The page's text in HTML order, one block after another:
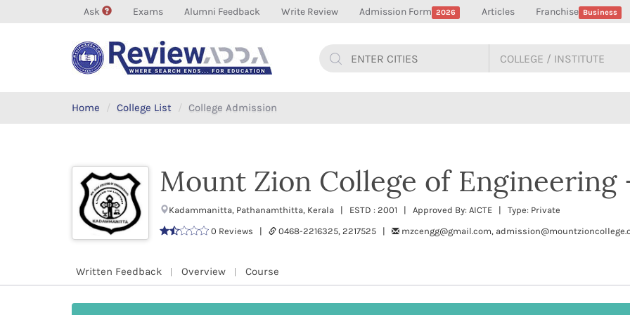
Ask Exams Alumni Feedback Write Review Admission Form 2026 Articles Franchise Business
Home College List College Admission
Mount Zion College of Engineering
Kadammanitta, Pathanamthitta, Kerala | ESTD : 2001 | Approved By: AICTE | Type: Private
0 Reviews |
0468-2216325, 2217525 | mzcengg@gmail.com,
Written Feedback Overview Course